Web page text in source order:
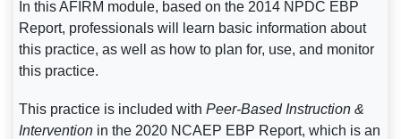
In this AFIRM module, based on the 2014 NPDC EBP
Report, professionals will learn basic information about
this practice, as well as how to plan for, use, and monitor
this practice.
This practice is included withPeer-Based Instruction &
Intervention in the 2020 NCAEP EBP Report, which is an